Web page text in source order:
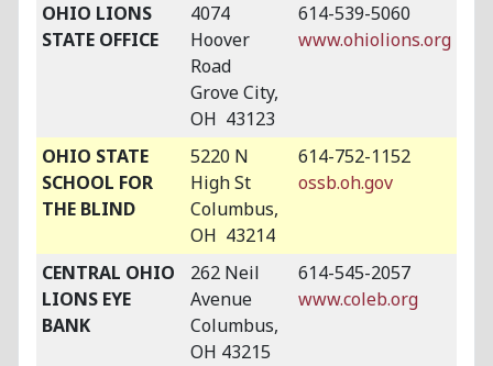
OHIO LIONS
STATE OFFICE
4074
Hoover
Road
Grove City,
OH 43123
614-539-5060
www.ohiolions.org
OHIO STATE
SCHOOL FOR
THE BLIND
5220 N
High St
Columbus,
OH 43214
614-752-1152
ossb.oh.gov
CENTRAL OHIO
LIONS EYE
BANK
262 Neil
Avenue
Columbus,
OH 43215
614-545-2057
www.coleb.org